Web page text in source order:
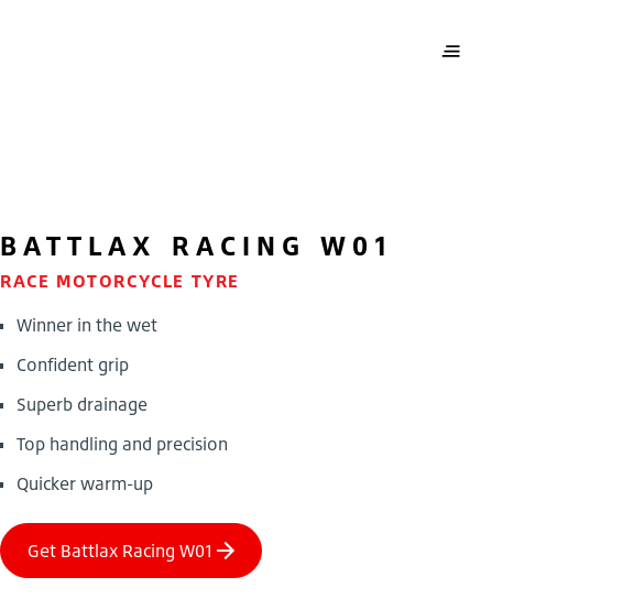
BATTLAX RACING W01
RACE MOTORCYCLE TYRE
Winner in the wet
Confident grip
Superb drainage
Top handling and precision
Quicker warm-up